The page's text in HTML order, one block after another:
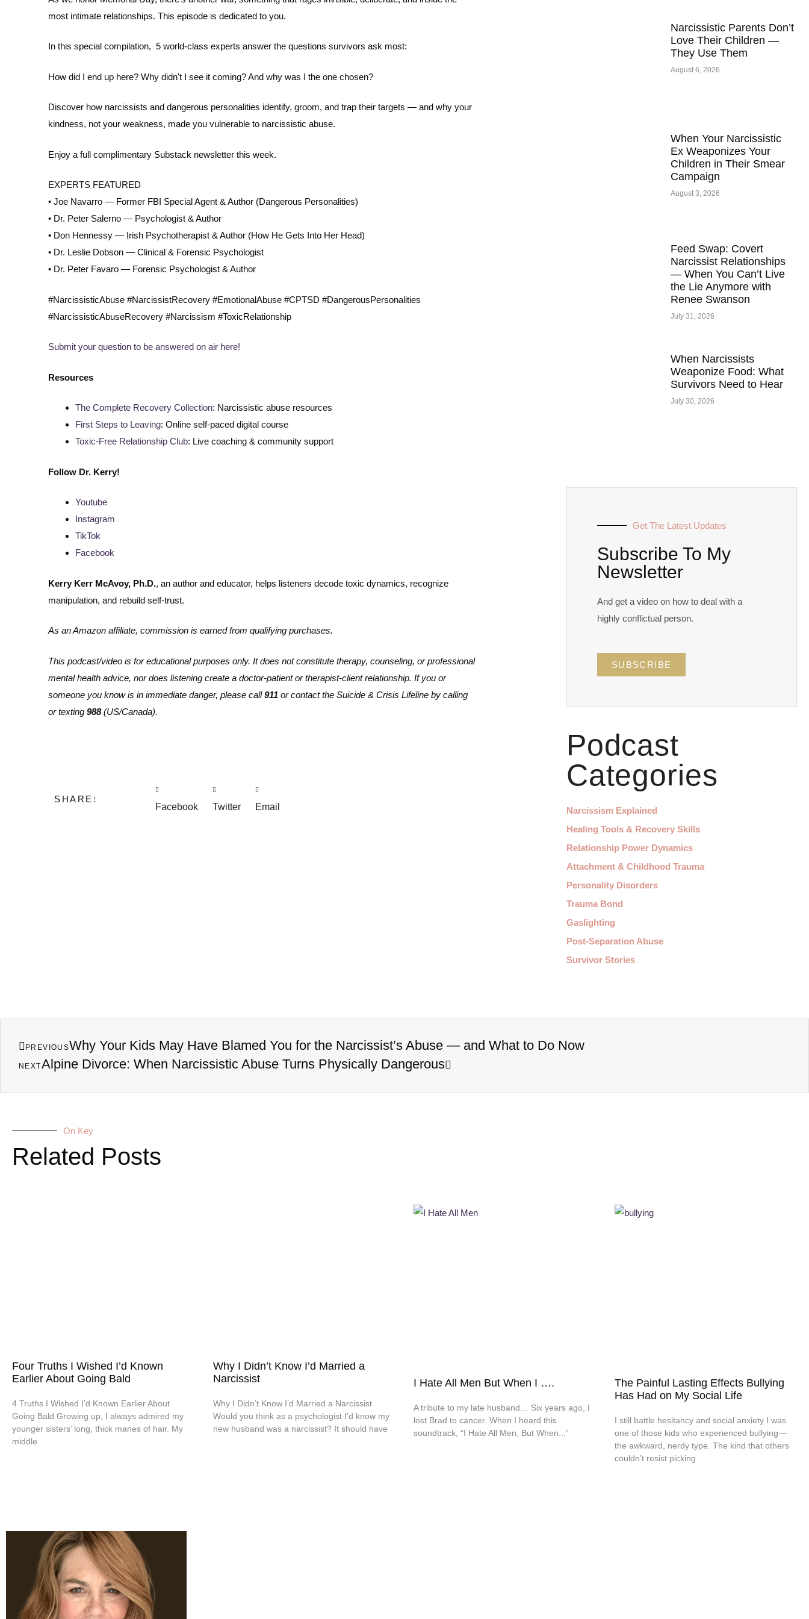
EMBED
most intimate relationships. This episode is dedicated to you.
In this special compilation, 5 world-class experts answer the questions survivors ask most:
How did I end up here? Why didn't I see it coming? And why was I the one chosen?
Discover how narcissists and dangerous personalities identify, groom, and trap their targets — and why your
kindness, not your weakness, made you vulnerable to narcissistic abuse.
Enjoy a full complimentary Substack newsletter this week.
EXPERTS FEATURED
• Joe Navarro — Former FBI Special Agent & Author (Dangerous Personalities)
• Dr. Peter Salerno — Psychologist & Author
• Don Hennessy — Irish Psychotherapist & Author (How He Gets Into Her Head)
• Dr. Leslie Dobson — Clinical & Forensic Psychologist
• Dr. Peter Favaro — Forensic Psychologist & Author
#NarcissisticAbuse #NarcissistRecovery #EmotionalAbuse #CPTSD #DangerousPersonalities
#NarcissisticAbuseRecovery #Narcissism #ToxicRelationship
Submit your question to be answered on air here!
Resources
The Complete Recovery Collection: Narcissistic abuse resources
First Steps to Leaving: Online self-paced digital course
Toxic-Free Relationship Club: Live coaching & community support
Follow Dr. Kerry!
Youtube
Instagram
TikTok
Facebook
Kerry Kerr McAvoy, Ph.D., an author and educator, helps listeners decode toxic dynamics, recognize
manipulation, and rebuild self-trust.
As an Amazon affiliate, commission is earned from qualifying purchases.
This podcast/video is for educational purposes only. It does not constitute therapy, counseling, or professional
mental health advice, nor does listening create a doctor-patient or therapist-client relationship. If you or
someone you know is in immediate danger, please call911 or contact the Suicide & Crisis Lifeline by calling
or texting 988(US/Canada).
SHARE:
Facebook Twitter Email
Narcissistic Parents Don’t
Love Their Children —
They Use Them
August 6, 2026
When Your Narcissistic
Ex Weaponizes Your
Children in Their Smear
Campaign
August 3, 2026
Feed Swap: Covert
Narcissist Relationships
— When You Can’t Live
the Lie Anymore with
Renee Swanson
July 31, 2026
When Narcissists
Weaponize Food: What
Survivors Need to Hear
July 30, 2026
Get The Latest Updates
Subscribe To My
Newsletter
And get a video on how to deal with a
highly conflictual person.
SUBSCRIBE
Podcast
Categories
Narcissism Explained
Healing Tools & Recovery Skills
Relationship Power Dynamics
Attachment & Childhood Trauma
Personality Disorders
Trauma Bond
Gaslighting
Post-Separation Abuse
Survivor Stories
PREVIOUSWhy Your Kids May Have Blamed You for the Narcissist’s Abuse — and What to Do Now
NEXTAlpine Divorce: When Narcissistic Abuse Turns Physically Dangerous
On Key
Related Posts
Four Truths I Wished I’d Known
Earlier About Going Bald
4 Truths I Wished I’d Known Earlier About
Going Bald Growing up, I always admired my
younger sisters’ long, thick manes of hair. My
middle
Why I Didn’t Know I’d Married a
Narcissist
Why I Didn’t Know I’d Married a Narcissist
Would you think as a psychologist I’d know my
new husband was a narcissist? It should have
I Hate All Men But When I ….
A tribute to my late husband… Six years ago, I
lost Brad to cancer. When I heard this
soundtrack, “I Hate All Men, But When..,”
The Painful Lasting Effects Bullying
Has Had on My Social Life
I still battle hesitancy and social anxiety I was
one of those kids who experienced bullying —
the awkward, nerdy type. The kind that others
couldn’t resist picking